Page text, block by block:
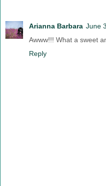
Arianna Barbara June
Awww!!! What a sweet
Reply